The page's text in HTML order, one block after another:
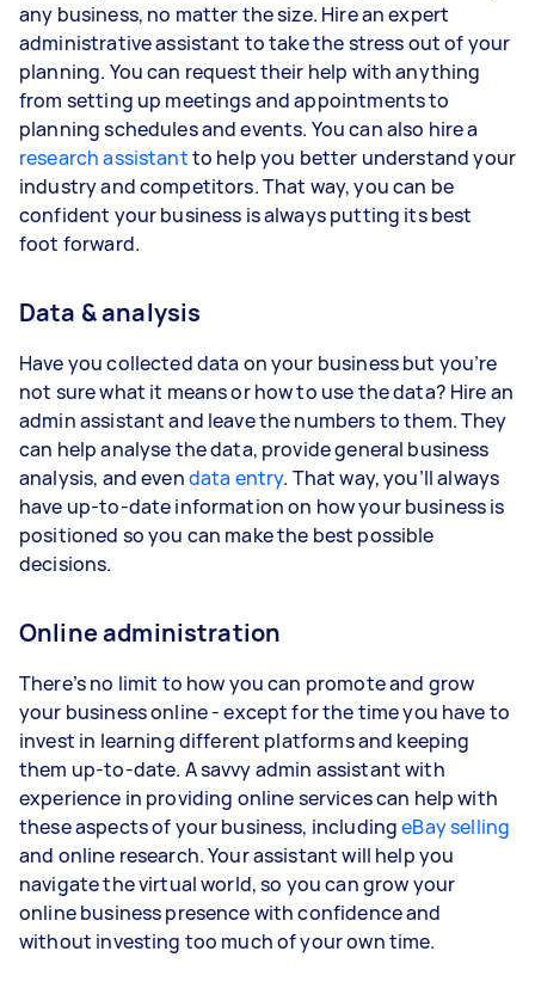
any business, no matter the size. Hire an expert
administrative assistant to take the stress out of your
planning. You can request their help with anything
from setting up meetings and appointments to
planning schedules and events. You can also hire a
research assistantto help you better understand your
industry and competitors. That way, you can be
confident your business is always putting its best
foot forward.
Data & analysis
Have you collected data on your business but you’re
not sure what it means or how to use the data? Hire an
admin assistant and leave the numbers to them. They
can help analyse the data, provide general business
analysis, and evendata entry. That way, you’ll always
have up-to-date information on how your business is
positioned so you can make the best possible
decisions.
Online administration
There’s no limit to how you can promote and grow
your business online - except for the time you have to
invest in learning different platforms and keeping
them up-to-date. A savvy admin assistant with
experience in providing online services can help with
these aspects of your business, includingeBay selling
and online research. Your assistant will help you
navigate the virtual world, so you can grow your
online business presence with confidence and
without investing too much of your own time.